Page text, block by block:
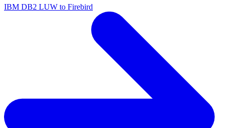
IBM DB2 LUW to Firebird